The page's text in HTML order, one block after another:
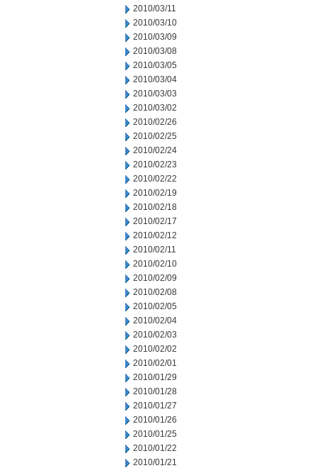
2010/03/11
2010/03/10
2010/03/09
2010/03/08
2010/03/05
2010/03/04
2010/03/03
2010/03/02
2010/02/26
2010/02/25
2010/02/24
2010/02/23
2010/02/22
2010/02/19
2010/02/18
2010/02/17
2010/02/12
2010/02/11
2010/02/10
2010/02/09
2010/02/08
2010/02/05
2010/02/04
2010/02/03
2010/02/02
2010/02/01
2010/01/29
2010/01/28
2010/01/27
2010/01/26
2010/01/25
2010/01/22
2010/01/21